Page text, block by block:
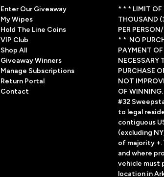
Enter Our Giveaway
My Wipes
Hold The Line Coins
VIP Club
Shop All
Giveaway Winners
Manage Subscriptions
Return Portal
Contact
* * * LIMIT OF
THOUSAND
PER
* * NO
PAYMENT
NECESSARY
PURCHASE
NOT
OF
#32
to legal
contiguous
(excluding
of majority +.
and where
vehicle must
location in